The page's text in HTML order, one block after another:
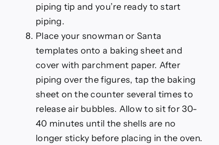
piping tip and you’re ready to start
piping.
Place your snowman or Santa
templates onto a baking sheet and
cover with parchment paper. After
piping over the figures, tap the baking
sheet on the counter several times to
release air bubbles. Allow to sit for 30-
40 minutes until the shells are no
longer sticky before placing in the oven.